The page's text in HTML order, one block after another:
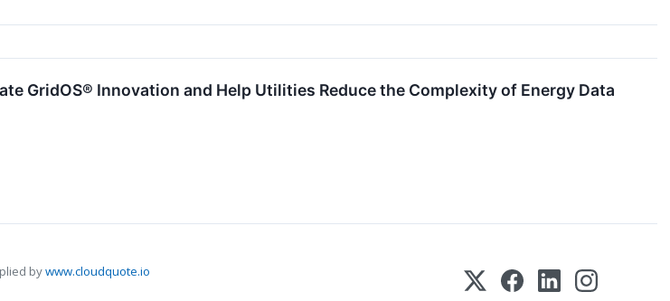
GridOS® Innovation and Help Utilities Reduce the Complexity of Energy Data
bywww.cloudquote.io